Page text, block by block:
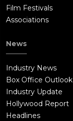
Film Festivals
Associations
News
Industry News
Box Office Outlook
Industry Update
Hollywood Report
Headlines